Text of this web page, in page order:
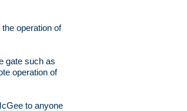
operation of
gate such as
operation of
to anyone